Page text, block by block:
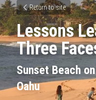
Return to site
Lessons
Three
Sunset Beach
Oahu